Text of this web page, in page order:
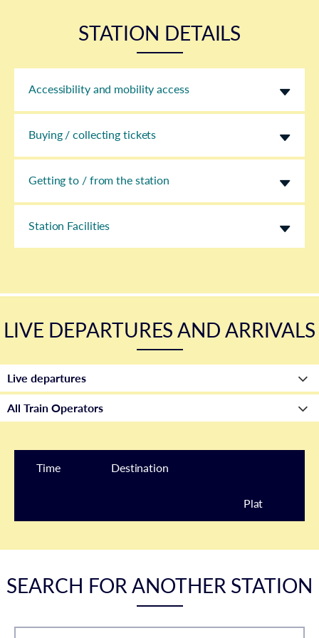
STATION DETAILS
Accessibility and mobility access
Buying / collecting tickets
Getting to / from the station
Station Facilities
LIVE DEPARTURES AND ARRIVALS
Time Destination
Plat
SEARCH FOR ANOTHER STATION